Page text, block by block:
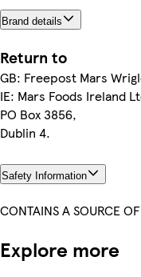
Brand details
Return to
GB: Freepost Mars
IE: Mars Foods Ireland
PO Box 3856,
Dublin 4.
Safety Information
CONTAINS A SOURCE
Explore more